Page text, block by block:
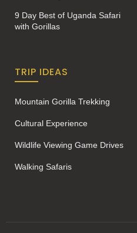
9 Day Best of Uganda Safari
with Gorillas
TRIP IDEAS
Mountain Gorilla Trekking
Cultural Experience
Wildlife Viewing Game Drives
Walking Safaris